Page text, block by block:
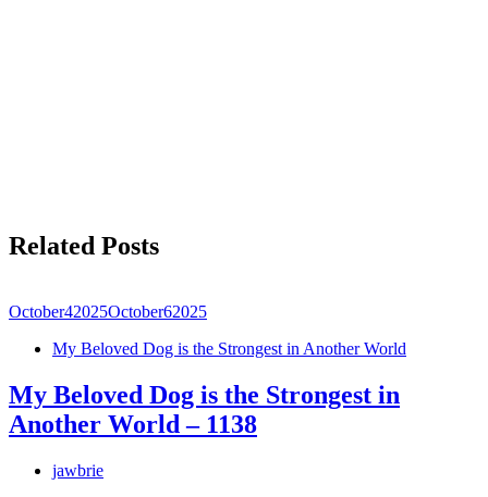
Related Posts
October42025October62025
My Beloved Dog is the Strongest in Another World
My Beloved Dog is the Strongest in
Another World – 1138
jawbrie